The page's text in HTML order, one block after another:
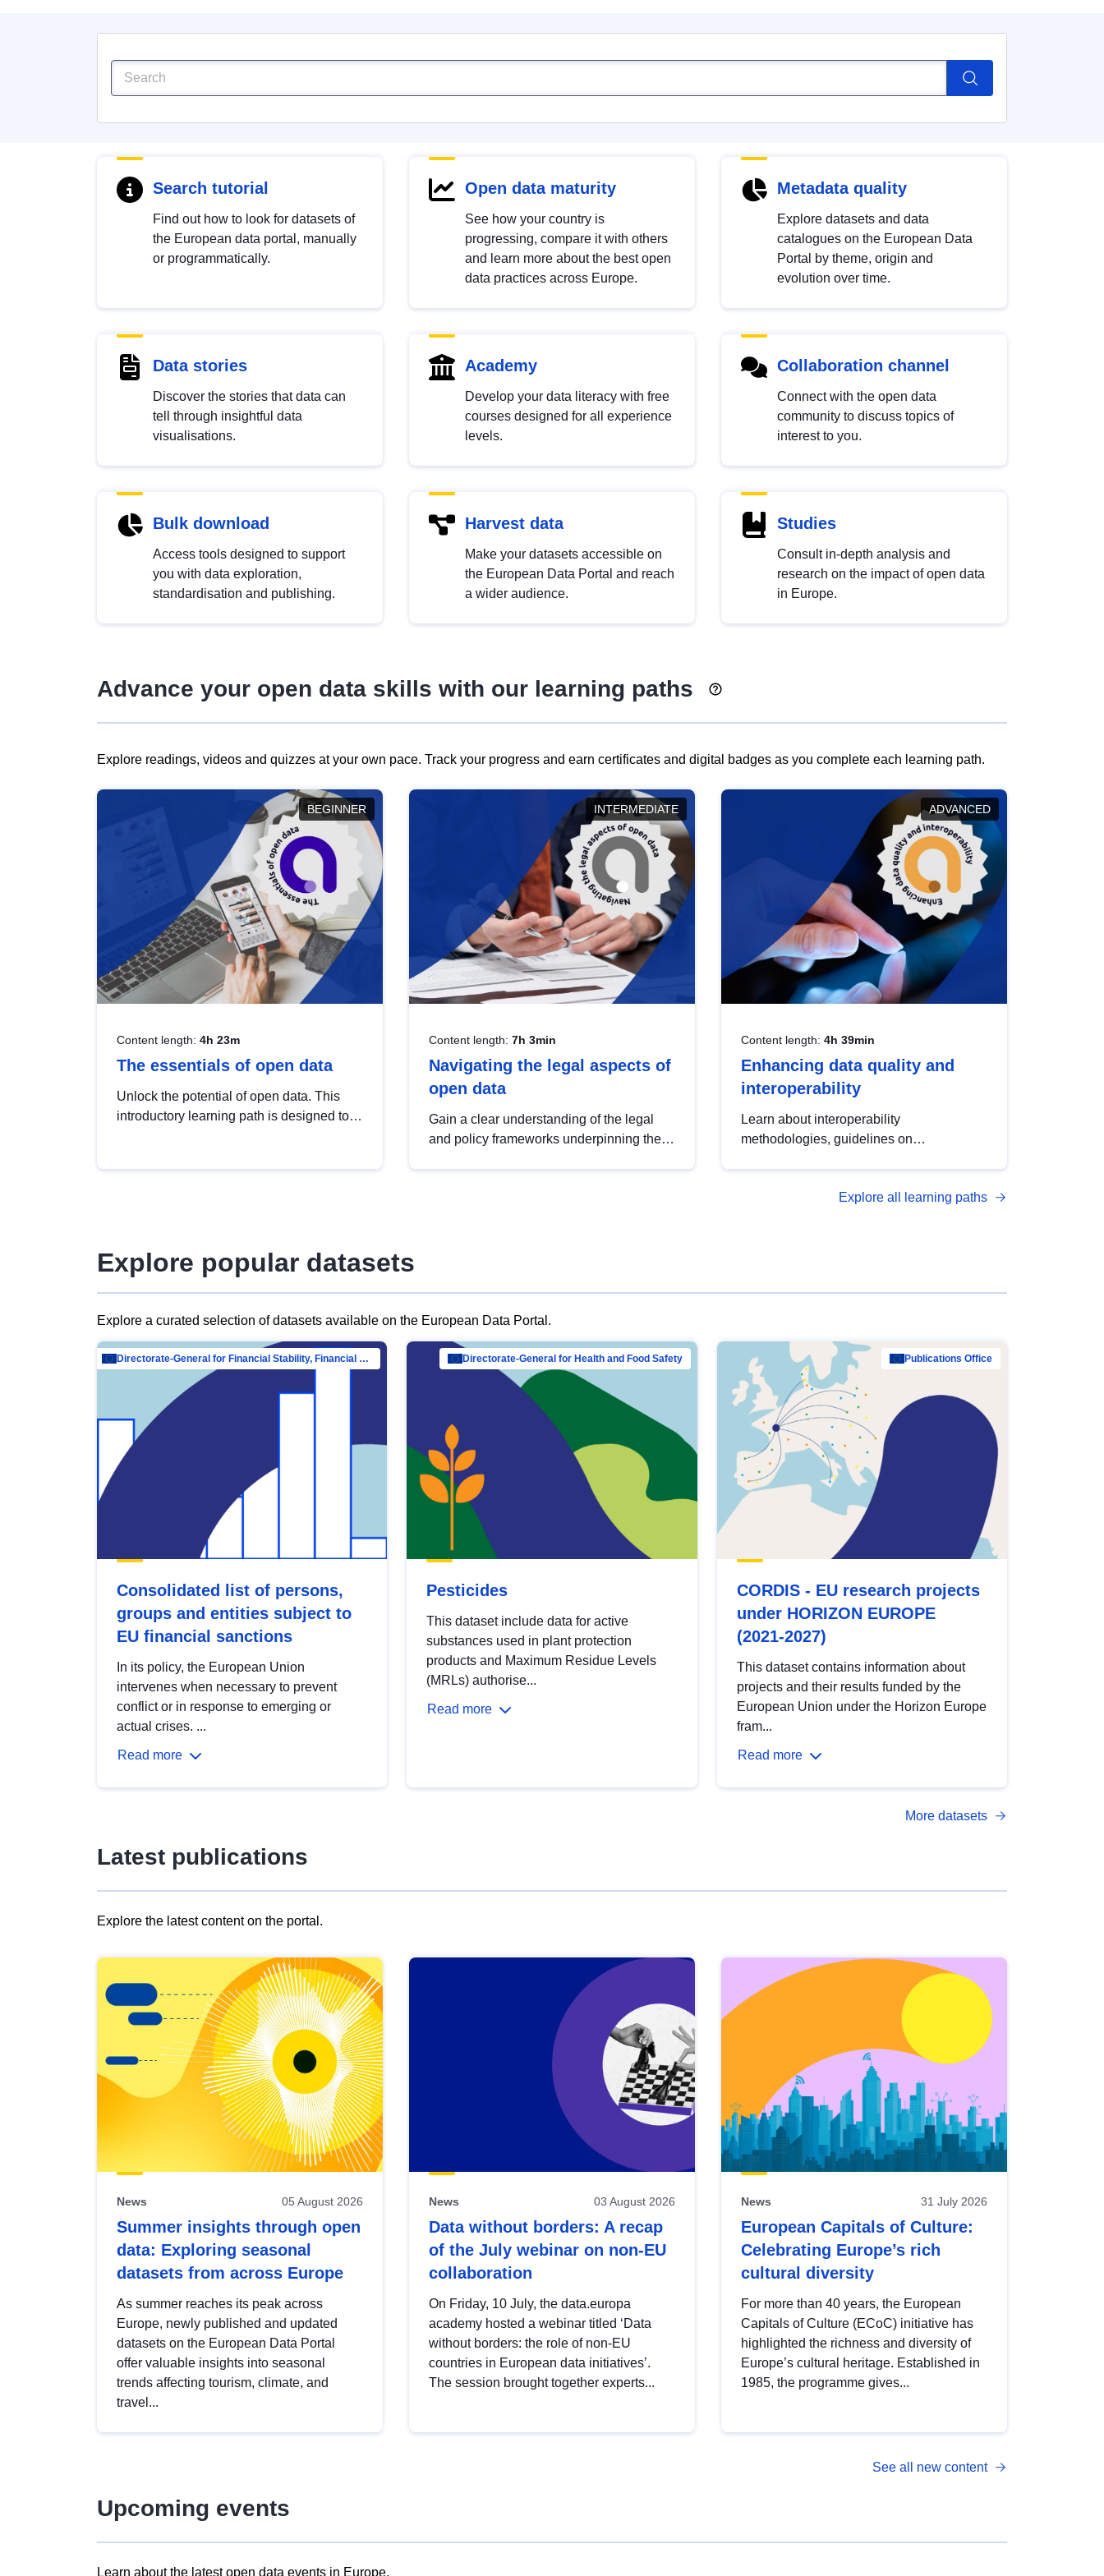
Search tutorial
Find out how to look for datasets of
the European data portal, manually
or programmatically.
Open data maturity
See how your country is
progressing, compare it with others
and learn more about the best open
data practices across Europe.
Metadata quality
Explore datasets and data
catalogues on the European Data
Portal by theme, origin and
evolution over time.
Data stories
Discover the stories that data can
tell through insightful data
visualisations.
Academy
Develop your data literacy with free
courses designed for all experience
levels.
Collaboration channel
Connect with the open data
community to discuss topics of
interest to you.
Bulk download
Access tools designed to support
you with data exploration,
standardisation and publishing.
Harvest data
Make your datasets accessible on
the European Data Portal and reach
a wider audience.
Studies
Consult in-depth analysis and
research on the impact of open data
in Europe.
Advance your open data skills with our learning paths
Explore readings, videos and quizzes at your own pace. Track your progress and earn certificates and digital badges as you complete each learning path.
BEGINNER
Content length: 4h 23m
The essentials of open data
Unlock the potential of open data. This
introductory learning path is designed to
INTERMEDIATE
Content length: 7h 3min
Navigating the legal aspects of
open data
Gain a clear understanding of the legal
and policy frameworks underpinning the
ADVANCED
Content length: 4h 39min
Enhancing data quality and
interoperability
Learn about interoperability
methodologies, guidelines on
open data, from foundational quality
Explore all learning paths
Explore popular datasets
Explore a curated selection of datasets available on the European Data Portal.
Directorate-General for Financial Stability, Financial Services and Capital Mar…
Consolidated list of persons,
groups and entities subject to
EU financial sanctions
In its policy, the European Union
intervenes when necessary to prevent
conflict or in response to emerging or
actual crises. ...
Read more
Directorate-General for Health and Food Safety
Pesticides
This dataset include data for active
substances used in plant protection
products and Maximum Residue Levels
(MRLs) authorise...
Read more
Publications Office
CORDIS - EU research projects
under HORIZON EUROPE
(2021-2027)
This dataset contains information about
projects and their results funded by the
European Union under the Horizon Europe
fram...
Read more
More datasets
Latest publications
Explore the latest content on the portal.
results
view
Latest
publications
News 05 August 2026
Summer insights through open
data: Exploring seasonal
datasets from across Europe
As summer reaches its peak across
Europe, newly published and updated
datasets on the European Data Portal
offer valuable insights into seasonal
trends affecting tourism, climate, and
travel...
News 03 August 2026
Data without borders: A recap
of the July webinar on non-EU
collaboration
On Friday, 10 July, the data.europa
academy hosted a webinar titled ‘Data
without borders: the role of non-EU
countries in European data initiatives’.
The session brought together experts...
News 31 July 2026
European Capitals of Culture:
Celebrating Europe’s rich
cultural diversity
For more than 40 years, the European
Capitals of Culture (ECoC) initiative has
highlighted the richness and diversity of
Europe’s cultural heritage. Established in
1985, the programme gives...
See all new content
Upcoming events
Learn about the latest open data events in Europe.